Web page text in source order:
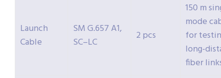
Launch
Cable
SM G.657 A1,
SC–LC
2 pcs
150 m
mode
for
long-
fiber